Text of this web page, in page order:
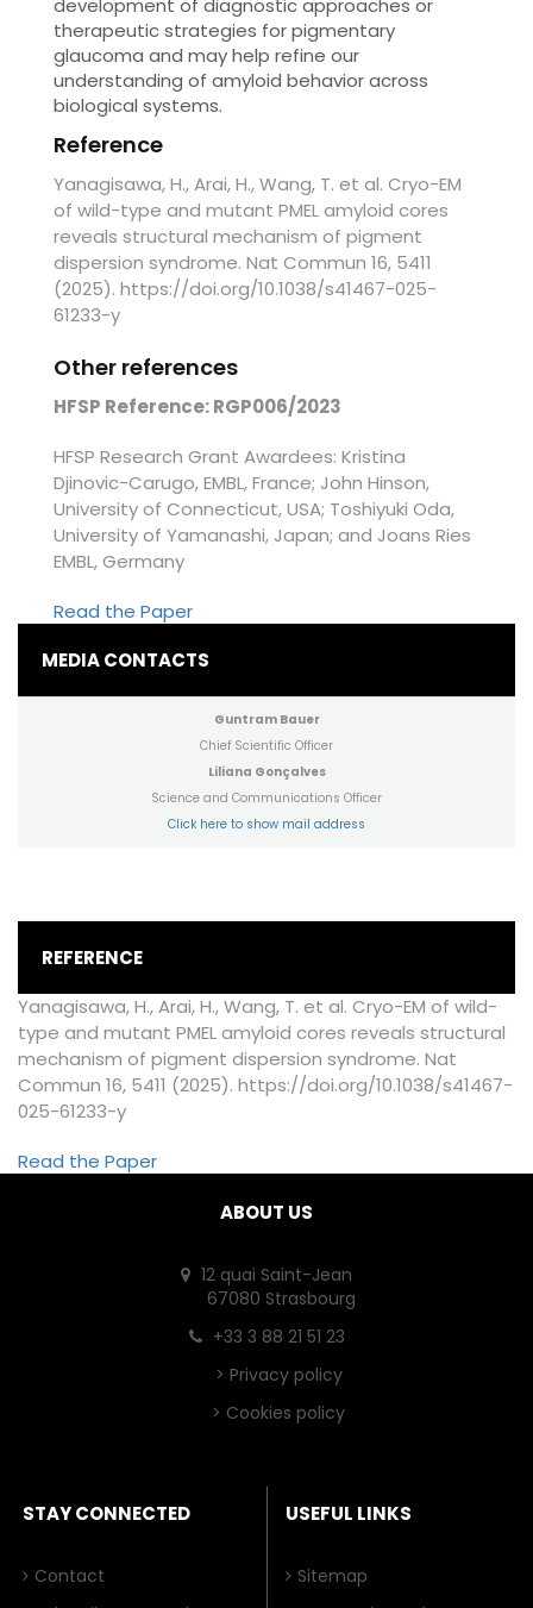
development of diagnostic approaches or
therapeutic strategies for pigmentary
glaucoma and may help refine our
understanding of amyloid behavior across
biological systems.
Reference
Yanagisawa, H., Arai, H., Wang, T. et al. Cryo-EM
of wild-type and mutant PMEL amyloid cores
reveals structural mechanism of pigment
dispersion syndrome. Nat Commun 16, 5411
(2025). https://doi.org/10.1038/s41467-025-
61233-y
Other references
HFSP Reference: RGP006/2023
HFSP Research Grant Awardees: Kristina
Djinovic-Carugo, EMBL, France; John Hinson,
University of Connecticut, USA; Toshiyuki Oda,
University of Yamanashi, Japan; and Joans Ries
EMBL, Germany
Read the Paper
MEDIA CONTACTS
Guntram Bauer
Chief Scientific Officer
Liliana Gonçalves
Science and Communications Officer
Click here to show mail address
REFERENCE
Yanagisawa, H., Arai, H., Wang, T. et al. Cryo-EM of wild-
type and mutant PMEL amyloid cores reveals structural
mechanism of pigment dispersion syndrome. Nat
Commun 16, 5411 (2025). https://doi.org/10.1038/s41467-
025-61233-y
Read the Paper
ABOUT US
12 quai Saint-Jean
67080 Strasbourg
+33 3 88 21 51 23
> Privacy policy
> Cookies policy
STAY CONNECTED
Contact
USEFUL LINKS
Sitemap